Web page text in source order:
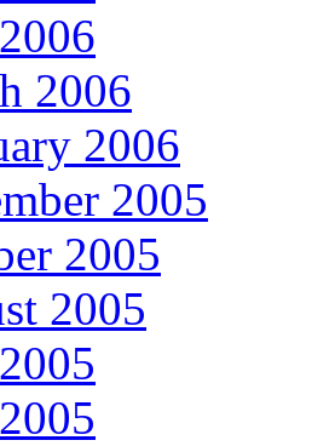
2006
2006
2005
2005
2005